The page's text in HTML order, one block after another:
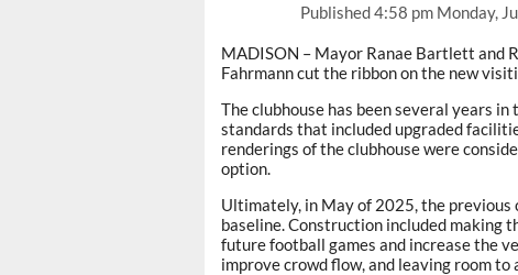
Published4:58 pm Monday,
MADISON – Mayor Ranae Bartlett and
Fahrmann cut the ribbon on the new
The clubhouse has been several years
standards that included upgraded
renderings of the clubhouse were
option.
Ultimately, in May of 2025, the previous
baseline. Construction included making
future football games and increase the
improve crowd flow, and leaving room